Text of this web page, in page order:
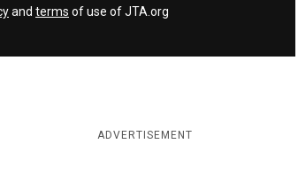
and terms of use of JTA.org
ADVERTISEMENT